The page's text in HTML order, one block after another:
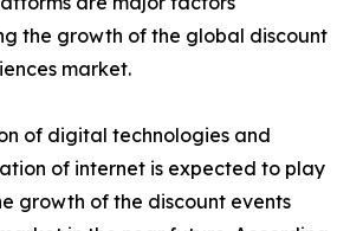
the growth of the global discount
market.
of digital technologies and
of internet is expected to play
growth of the discount events